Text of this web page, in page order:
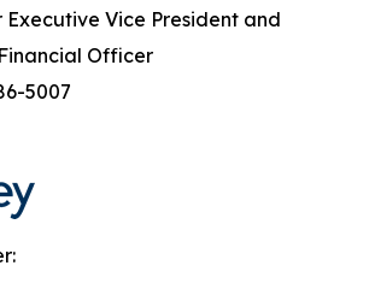
Executive Vice President and
Officer
5007